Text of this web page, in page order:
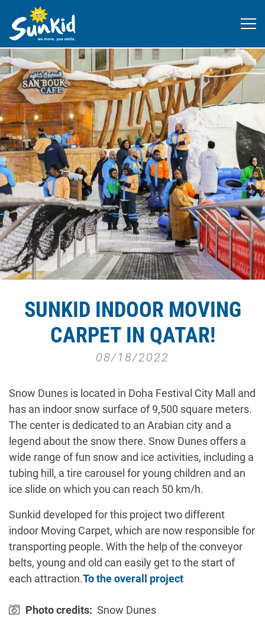
SUNKID INDOOR MOVING
CARPET IN QATAR!
08/18/2022
Snow Dunes is located in Doha Festival City Mall and
has an indoor snow surface of 9,500 square meters.
The center is dedicated to an Arabian city and a
legend about the snow there. Snow Dunes offers a
wide range of fun snow and ice activities, including a
tubing hill, a tire carousel for young children and an
ice slide on which you can reach 50 km/h.
Sunkid developed for this project two different
indoor Moving Carpet, which are now responsible for
transporting people. With the help of the conveyor
belts, young and old can easily get to the start of
each attraction.To the overall project
Photo credits: Snow Dunes